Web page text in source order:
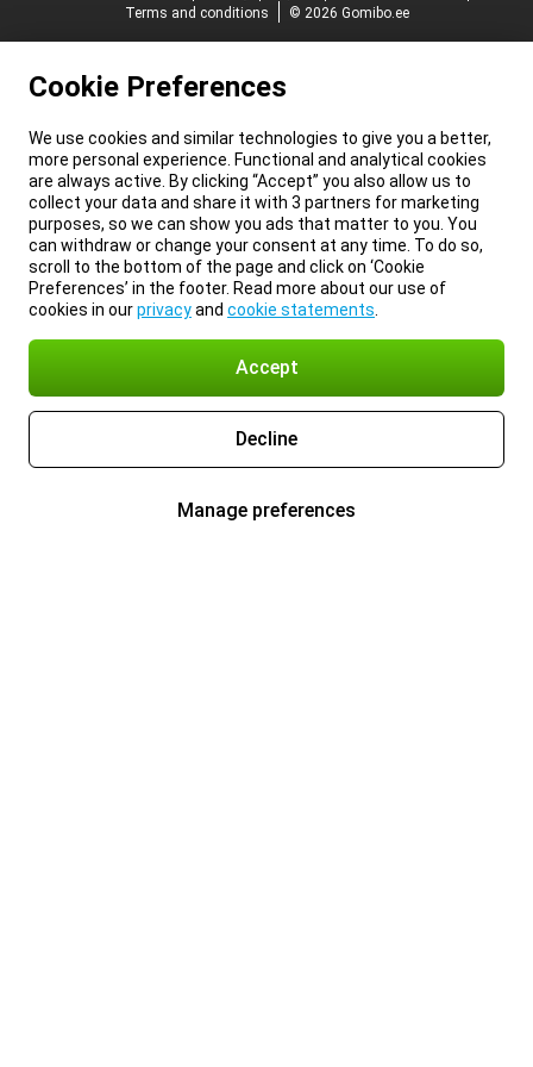
Terms and conditions
© 2026 Gomibo.ee
Cookie Preferences
We use cookies and similar technologies to give you a better,
more personal experience. Functional and analytical cookies
are always active. By clicking “Accept” you also allow us to
collect your data and share it with 3 partners for marketing
purposes, so we can show you ads that matter to you. You
can withdraw or change your consent at any time. To do so,
scroll to the bottom of the page and click on ‘Cookie
Preferences’ in the footer. Read more about our use of
cookies in ourprivacyand cookie statements
Accept
Decline
Manage preferences